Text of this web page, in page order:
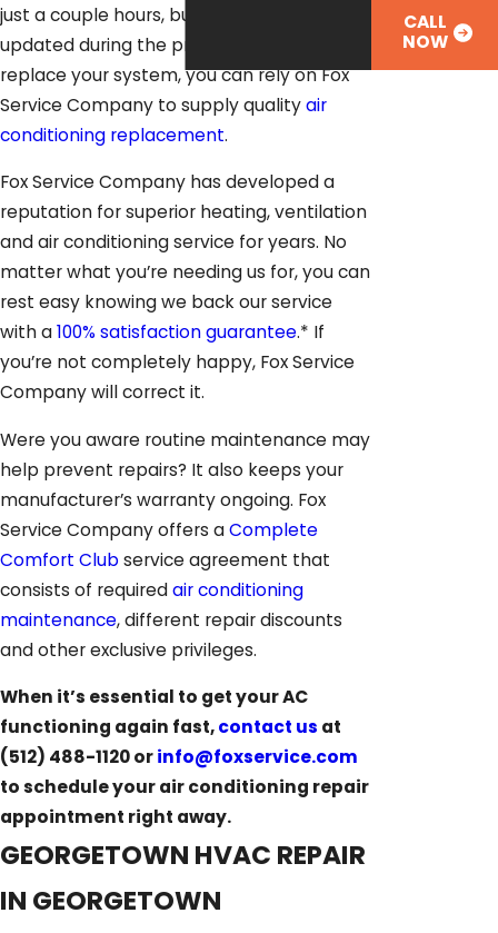
just a couple hours, but we’ll keep you
updated during the process. If it’s time to
replace your system, you can rely on Fox
Service Company to supply qualityair
conditioning replacement.
Fox Service Company has developed a
reputation for superior heating, ventilation
and air conditioning service for years. No
matter what you’re needing us for, you can
rest easy knowing we back our service
with a100% satisfaction guarantee.* If
you’re not completely happy, Fox Service
Company will correct it.
Were you aware routine maintenance may
help prevent repairs? It also keeps your
manufacturer’s warranty ongoing. Fox
Service Company offers aComplete
Comfort Clubservice agreement that
consists of requiredair conditioning
maintenance, different repair discounts
and other exclusive privileges.
When it’s essential to get your AC
functioning again fast,contact us at
(512) 488-1120orinfo@foxservice.com
to schedule your air conditioning repair
appointment right away.
GEORGETOWN HVAC REPAIR
IN GEORGETOWN
CALL
NOW